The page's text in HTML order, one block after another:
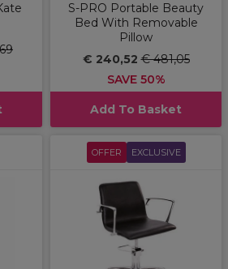
S-PRO Portable Beauty
Bed With Removable
Pillow
€ 240,52€ 481,05
SAVE 50%
Add To Basket
OFFER EXCLUSIVE